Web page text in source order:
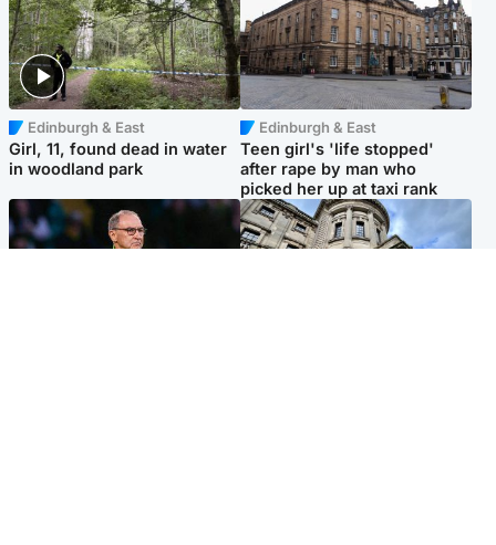
Edinburgh & East
Girl, 11, found dead in water
in woodland park
Edinburgh & East
Teen girl's 'life stopped'
after rape by man who
picked her up at taxi rank